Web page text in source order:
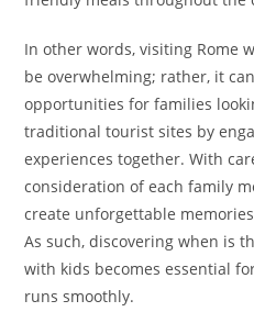
In other words, visiting Rome
be overwhelming; rather, it
opportunities for families
traditional tourist sites by
experiences together. With
consideration of each family
create unforgettable
As such, discovering when is
with kids becomes essential
runs smoothly.